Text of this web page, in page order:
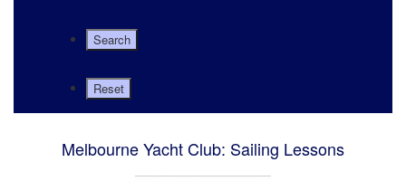
Melbourne Yacht Club: Sailing Lessons